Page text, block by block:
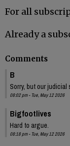
For all
Already a
Comments
B
Sorry, but our judicial
08:02 pm - Tue, May 12 2026
Bigfootlives
Hard to argue.
08:18 pm - Tue, May 12 2026